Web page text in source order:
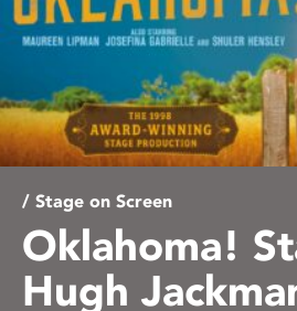
system.
/ Stage on Screen
Oklahoma!
Hugh